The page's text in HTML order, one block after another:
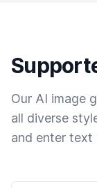
Our AI image
all diverse
and enter text